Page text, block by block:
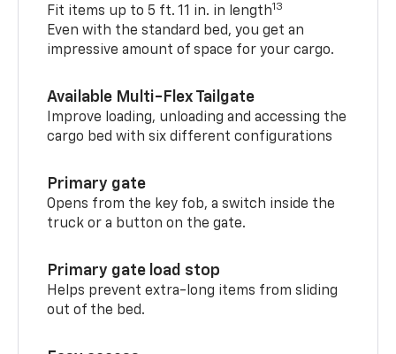
Fit items up to 5 ft. 11 in. in length13
Even with the standard bed, you get an
impressive amount of space for your cargo.
Available Multi-Flex Tailgate
Improve loading, unloading and accessing the
cargo bed with six different configurations
Primary gate
Opens from the key fob, a switch inside the
truck or a button on the gate.
Primary gate load stop
Helps prevent extra-long items from sliding
out of the bed.